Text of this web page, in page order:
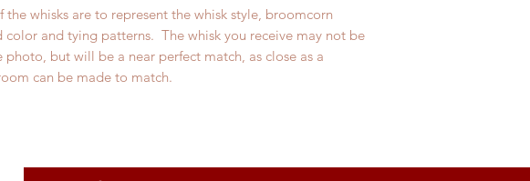
the whisks are to represent the whisk style, broomcorn
color and tying patterns. The whisk you receive may not be
photo, but will be a near perfect match, as close as a
can be made to match.